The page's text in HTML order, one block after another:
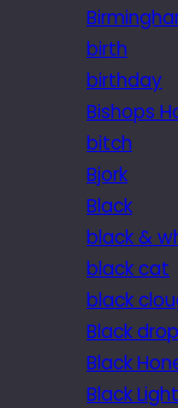
birth
birthday
Bishops
bitch
Bjork
Black
black &
black cat
black
Black
Black
Black